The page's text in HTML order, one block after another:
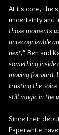
At its core, the
uncertainty and
those moments
unrecognizable
next," Ben and
something
moving forward.
trusting the
still magic in the
Since their
Paperwhite